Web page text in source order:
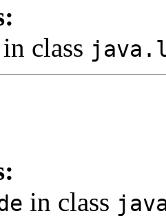
in class
in class